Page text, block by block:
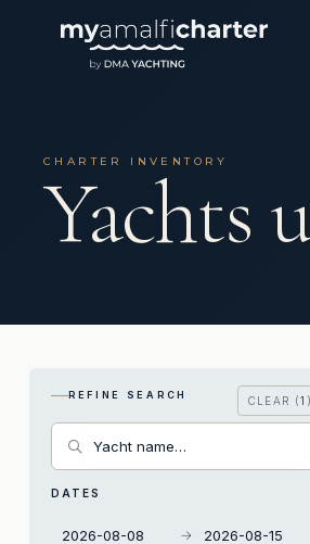
CHARTER INVENTORY
Yachts
REFINE SEARCH CLEAR (1 )
DATES
→